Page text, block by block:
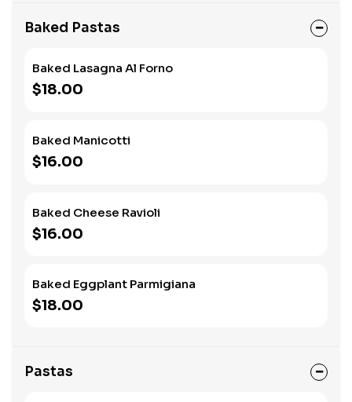
Baked Pastas
Baked Lasagna Al Forno
$18.00
Baked Manicotti
$16.00
Baked Cheese Ravioli
$16.00
Baked Eggplant Parmigiana
$18.00
Pastas